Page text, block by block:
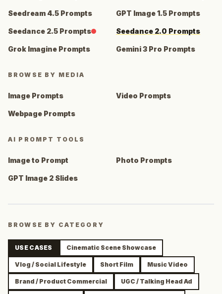
Seedream 4.5 Prompts GPT Image 1.5 Prompts
Seedance 2.5 Prompts Seedance 2.0 Prompts
Grok Imagine Prompts Gemini 3 Pro Prompts
BROWSE BY MEDIA
Image Prompts Video Prompts
Webpage Prompts
AI PROMPT TOOLS
Image to Prompt Photo Prompts
GPT Image 2 Slides
BROWSE BY CATEGORY
USE CASES Cinematic Scene Showcase
Vlog / Social Lifestyle Short Film Music Video
Brand / Product Commercial UGC / Talking Head Ad